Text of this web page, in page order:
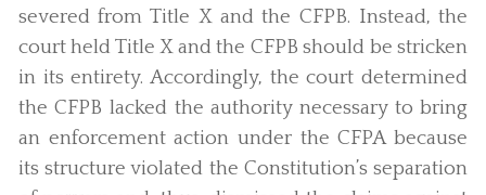
severed from Title X and the CFPB. Instead, the
court held Title X and the CFPB should be stricken
in its entirety. Accordingly, the court determined
the CFPB lacked the authority necessary to bring
an enforcement action under the CFPA because
its structure violated the Constitution’s separation